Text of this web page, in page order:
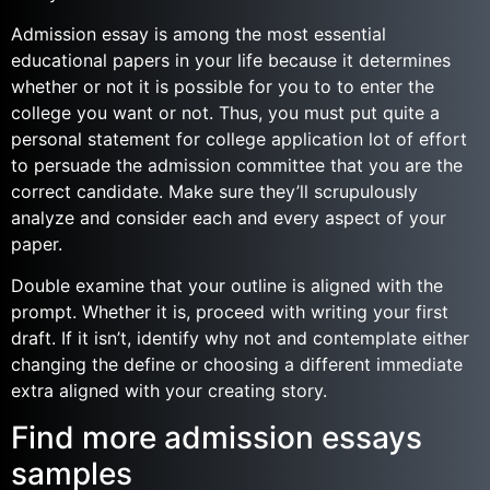
Admission essay is among the most essential
educational papers in your life because it determines
whether or not it is possible for you to to enter the
college you want or not. Thus, you must put quite a
personal statement for college application lot of effort
to persuade the admission committee that you are the
correct candidate. Make sure they’ll scrupulously
analyze and consider each and every aspect of your
paper.
Double examine that your outline is aligned with the
prompt. Whether it is, proceed with writing your first
draft. If it isn’t, identify why not and contemplate either
changing the define or choosing a different immediate
extra aligned with your creating story.
Find more admission essays
samples